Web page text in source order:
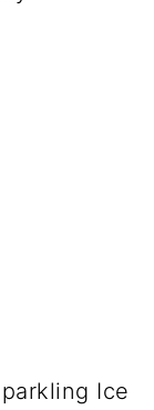
Ice